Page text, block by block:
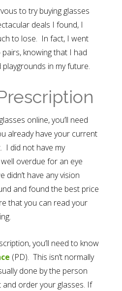
to try buying glasses
deals I found, I
to lose. In fact, I went
knowing that I had
in my future.
online, you’ll need
already have your current
I did not have my
overdue for an eye
didn’t have any vision
and found the best price
that you can read your
you’ll need to know
(PD). This isn’t normally
done by the person
order your glasses. If